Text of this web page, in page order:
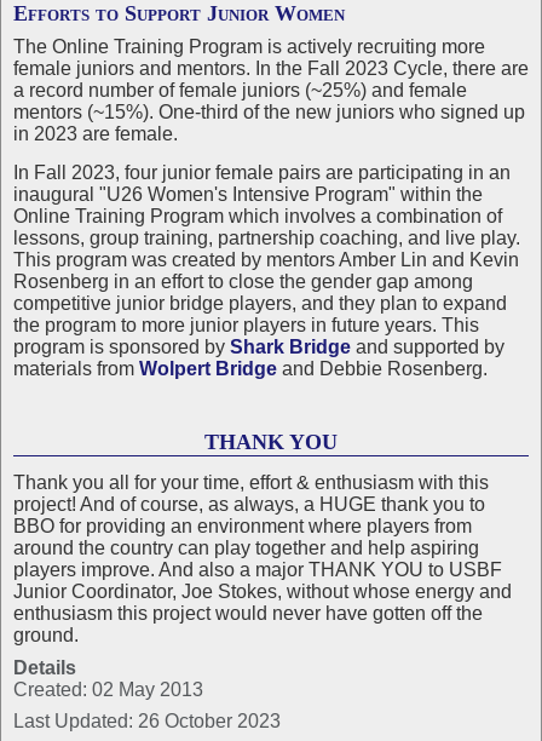
Efforts to Support Junior Women
The Online Training Program is actively recruiting more
female juniors and mentors. In the Fall 2023 Cycle, there are
a record number of female juniors (~25%) and female
mentors (~15%). One-third of the new juniors who signed up
in 2023 are female.
In Fall 2023, four junior female pairs are participating in an
inaugural "U26 Women's Intensive Program" within the
Online Training Program which involves a combination of
lessons, group training, partnership coaching, and live play.
This program was created by mentors Amber Lin and Kevin
Rosenberg in an effort to close the gender gap among
competitive junior bridge players, and they plan to expand
the program to more junior players in future years. This
program is sponsored by Shark Bridge and supported by
materials from Wolpert Bridge and Debbie Rosenberg.
THANK YOU
Thank you all for your time, effort & enthusiasm with this
project! And of course, as always, a HUGE thank you to
BBO for providing an environment where players from
around the country can play together and help aspiring
players improve. And also a major THANK YOU to USBF
Junior Coordinator, Joe Stokes, without whose energy and
enthusiasm this project would never have gotten off the
ground.
Details
Created: 02 May 2013
Last Updated: 26 October 2023